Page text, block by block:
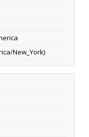
New_York)